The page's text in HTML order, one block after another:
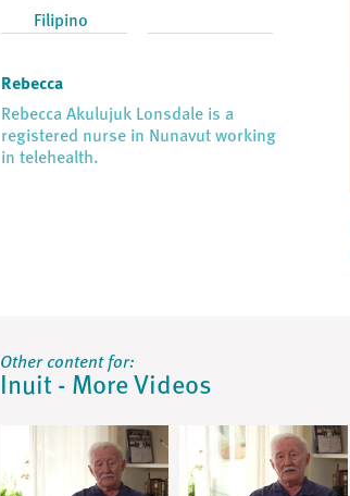
Filipino
Rebecca
Rebecca Akulujuk Lonsdale is a
registered nurse in Nunavut working
in telehealth.
Other content for:
Inuit - More Videos